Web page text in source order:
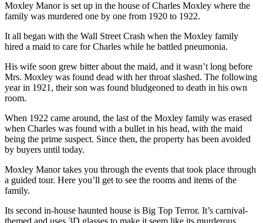
Moxley Manor is set up in the house of Charles Moxley where the
family was murdered one by one from 1920 to 1922.
It all began with the Wall Street Crash when the Moxley family
hired a maid to care for Charles while he battled pneumonia.
His wife soon grew bitter about the maid, and it wasn’t long before
Mrs. Moxley was found dead with her throat slashed. The following
year in 1921, their son was found bludgeoned to death in his own
room.
When 1922 came around, the last of the Moxley family was erased
when Charles was found with a bullet in his head, with the maid
being the prime suspect. Since then, the property has been avoided
by buyers until today.
Moxley Manor takes you through the events that took place through
a guided tour. Here you’ll get to see the rooms and items of the
family.
Its second in-house haunted house is Big Top Terror. It’s carnival-